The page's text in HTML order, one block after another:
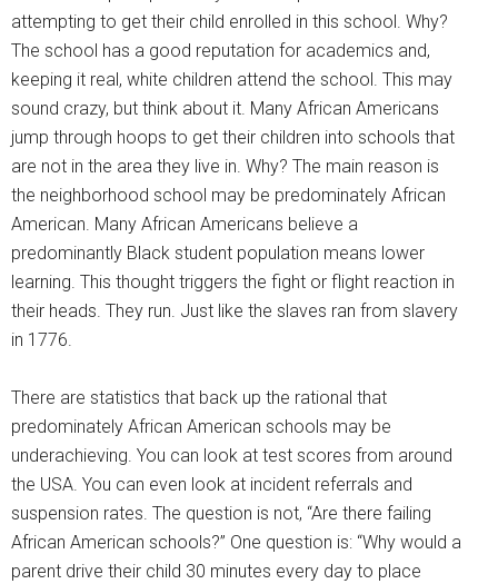
attempting to get their child enrolled in this school. Why?
The school has a good reputation for academics and,
keeping it real, white children attend the school. This may
sound crazy, but think about it. Many African Americans
jump through hoops to get their children into schools that
are not in the area they live in. Why? The main reason is
the neighborhood school may be predominately African
American. Many African Americans believe a
predominantly Black student population means lower
learning. This thought triggers the fight or flight reaction in
their heads. They run. Just like the slaves ran from slavery
in 1776.
There are statistics that back up the rational that
predominately African American schools may be
underachieving. You can look at test scores from around
the USA. You can even look at incident referrals and
suspension rates. The question is not, “Are there failing
African American schools?” One question is: “Why would a
parent drive their child 30 minutes every day to place